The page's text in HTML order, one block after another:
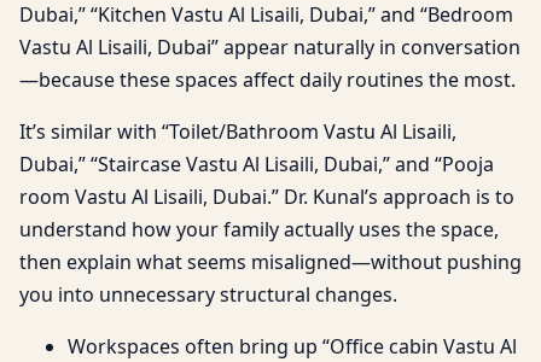
Dubai,” “Kitchen Vastu Al Lisaili, Dubai,” and “Bedroom
Vastu Al Lisaili, Dubai” appear naturally in conversation
—because these spaces affect daily routines the most.
It’s similar with “Toilet/Bathroom Vastu Al Lisaili,
Dubai,” “Staircase Vastu Al Lisaili, Dubai,” and “Pooja
room Vastu Al Lisaili, Dubai.” Dr. Kunal’s approach is to
understand how your family actually uses the space,
then explain what seems misaligned—without pushing
you into unnecessary structural changes.
Workspaces often bring up “Office cabin Vastu Al